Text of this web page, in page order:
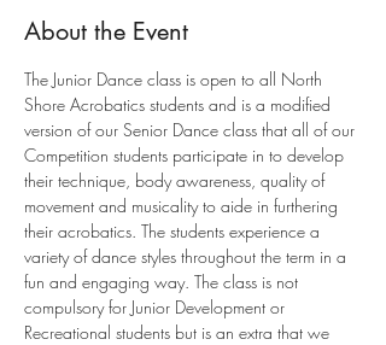
About the Event
The Junior Dance class is open to all North
Shore Acrobatics students and is a modified
version of our Senior Dance class that all of our
Competition students participate in to develop
their technique, body awareness, quality of
movement and musicality to aide in furthering
their acrobatics. The students experience a
variety of dance styles throughout the term in a
fun and engaging way. The class is not
compulsory for Junior Development or
Recreational students but is an extra that we